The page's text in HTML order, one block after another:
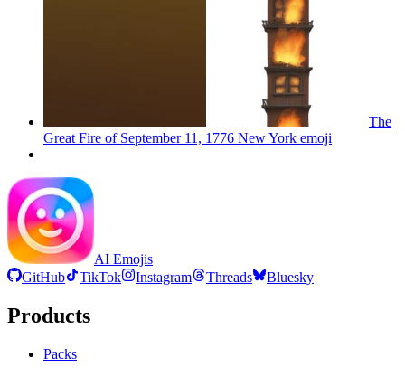
The
Great Fire of September 11, 1776 New York emoji
AI Emojis
GitHub
TikTok Instagram Threads Bluesky
Products
Packs